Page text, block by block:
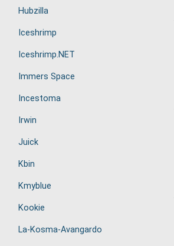
Hubzilla
Iceshrimp
Iceshrimp.NET
Immers Space
Incestoma
Irwin
Juick
Kbin
Kmyblue
Kookie
La-Kosma-Avangardo